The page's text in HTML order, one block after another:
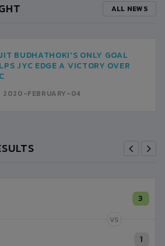
ALL NEWS
BUDHATHOKI'S ONLY GOAL
JYC EDGE A VICTORY OVER
2020-FEBRUARY-04
3
VS
1